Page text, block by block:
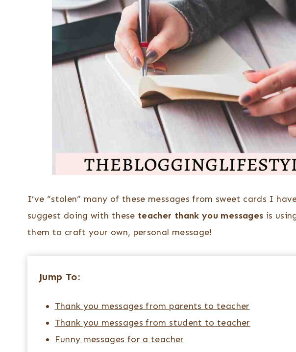
I’ve “stolen” many of these messages from sweet cards I
suggest doing with these teacher thank you messages is
them to craft your own, personal message!
Jump To:
Thank you messages from parents to teacher
Thank you messages from student to teacher
Funny messages for a teacher